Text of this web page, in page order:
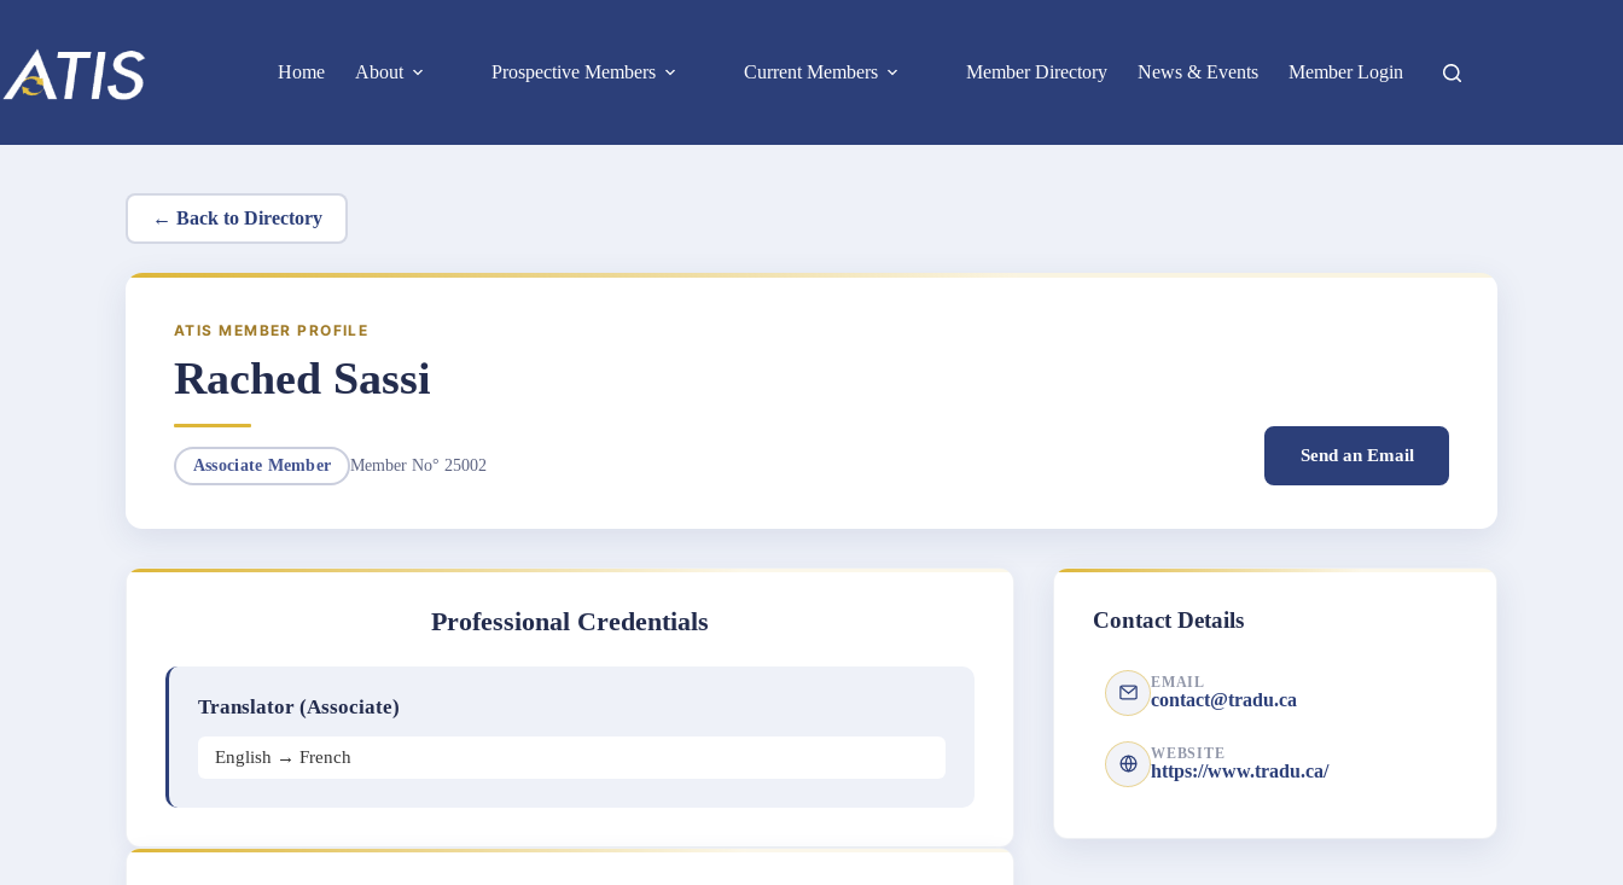
content
Home
About Prospective Members Current Members Member Directory News & Events Member Login
← Back to Directory
ATIS MEMBER PROFILE
Rached Sassi
Associate Member Member No° 25002 Send an Email
Professional Credentials
Translator (Associate)
English → French
Contact Details
EMAIL
contact@tradu.ca
WEBSITE
https://www.tradu.ca/